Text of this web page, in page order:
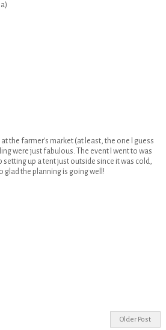
the farmer's market (at least, the one I guess
were just fabulous. The event I went to was
setting up a tent just outside since it was cold,
glad the planning is going well!
Older Post